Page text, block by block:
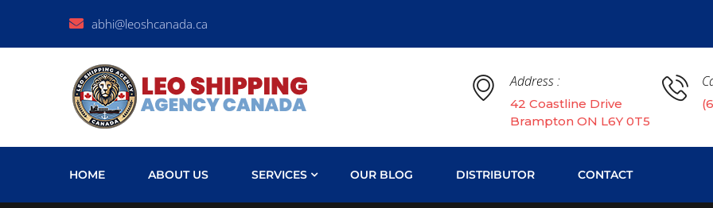
abhi@leoshcanada.ca
Address :
42 Coastline Drive
Brampton ON L6Y 0T5
HOME ABOUT US SERVICES OUR BLOG DISTRIBUTOR CONTACT